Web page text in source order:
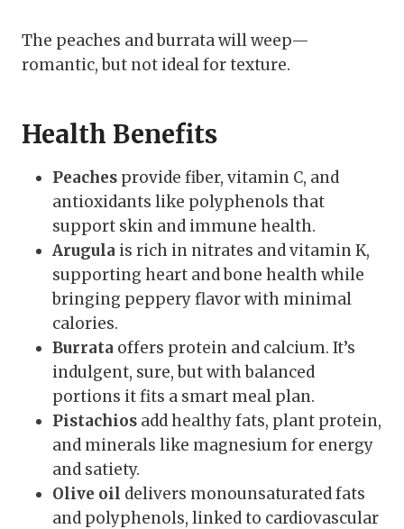
The peaches and burrata will weep—
romantic, but not ideal for texture.
Health Benefits
Peaches provide fiber, vitamin C, and
antioxidants like polyphenols that
support skin and immune health.
Arugula is rich in nitrates and vitamin K,
supporting heart and bone health while
bringing peppery flavor with minimal
calories.
Burrata offers protein and calcium. It’s
indulgent, sure, but with balanced
portions it fits a smart meal plan.
Pistachios add healthy fats, plant protein,
and minerals like magnesium for energy
and satiety.
Olive oil delivers monounsaturated fats
and polyphenols, linked to cardiovascular